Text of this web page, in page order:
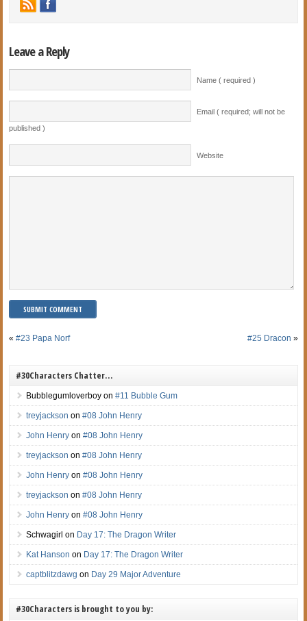
Leave a Reply
Name ( required )
Email ( required; will not be
published )
Website
«#23 Papa Norf #25 Dracon »
#30Characters Chatter…
Bubblegumloverboy on#11 Bubble Gum
treyjackson on#08 John Henry
John Henry on#08 John Henry
treyjackson on#08 John Henry
John Henry on#08 John Henry
treyjackson on#08 John Henry
John Henry on#08 John Henry
Schwagirl on Day 17: The Dragon Writer
Kat Hanson on Day 17: The Dragon Writer
captblitzdawg on Day 29 Major Adventure
#30Characters is brought to you by: